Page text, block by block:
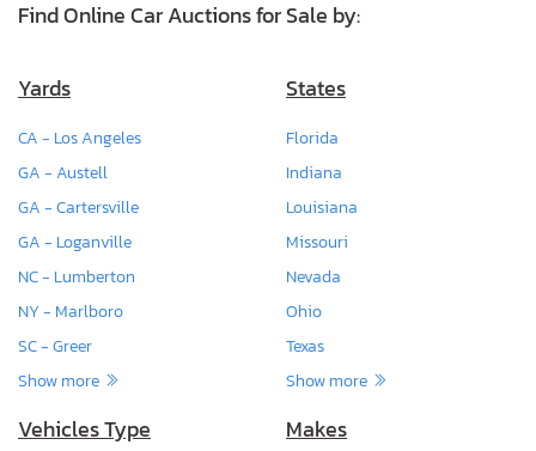
Find Online Car Auctions for Sale by:
Yards
CA - Los Angeles
GA - Austell
GA - Cartersville
GA - Loganville
NC - Lumberton
NY - Marlboro
SC - Greer
Show more
States
Florida
Indiana
Louisiana
Missouri
Nevada
Ohio
Texas
Show more
Vehicles Type Makes